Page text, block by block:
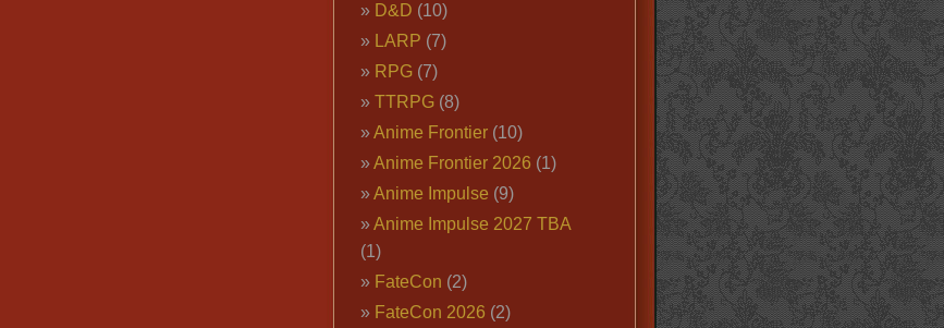
D&D (10)
LARP (7)
RPG(7)
TTRPG(8)
Anime Frontier(10)
Anime Frontier 2026 (1)
Anime Impulse (9)
Anime Impulse 2027 TBA
(1)
FateCon (2)
FateCon 2026 (2)